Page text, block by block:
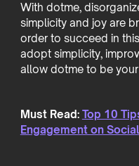
With dotme,
simplicity and joy are
order to succeed in
adopt simplicity,
allow dotme to be
Must Read: Top 10
Engagement on